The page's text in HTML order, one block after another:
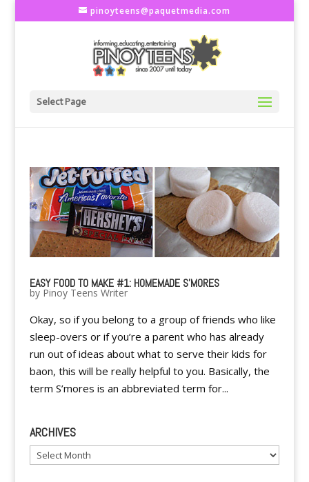
pinoyteens@paquetmedia.com
Select Page
EASY FOOD TO MAKE #1: HOMEMADE S'MORES
by Pinoy Teens Writer
Okay, so if you belong to a group of friends who like
sleep-overs or if you’re a parent who has already
run out of ideas about what to serve their kids for
baon, this will be really helpful to you. Basically, the
term S’mores is an abbreviated term for...
ARCHIVES
Archives